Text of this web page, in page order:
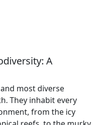
A
most diverse
They inhabit every
from the icy